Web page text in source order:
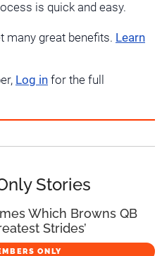
is quick and easy.
many great benefits. Learn
Log in for the full
Stories
Which Browns QB
Strides’
ONLY